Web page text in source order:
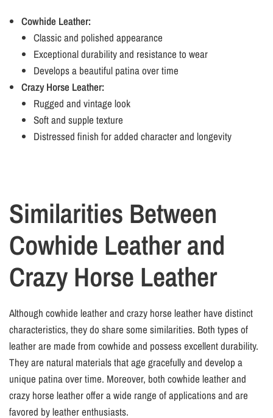
Cowhide Leather:
Classic and polished appearance
Exceptional durability and resistance to wear
Develops a beautiful patina over time
Crazy Horse Leather:
Rugged and vintage look
Soft and supple texture
Distressed finish for added character and longevity
Similarities Between
Cowhide Leather and
Crazy Horse Leather
Although cowhide leather and crazy horse leather have distinct
characteristics, they do share some similarities. Both types of
leather are made from cowhide and possess excellent durability.
They are natural materials that age gracefully and develop a
unique patina over time. Moreover, both cowhide leather and
crazy horse leather offer a wide range of applications and are
favored by leather enthusiasts.